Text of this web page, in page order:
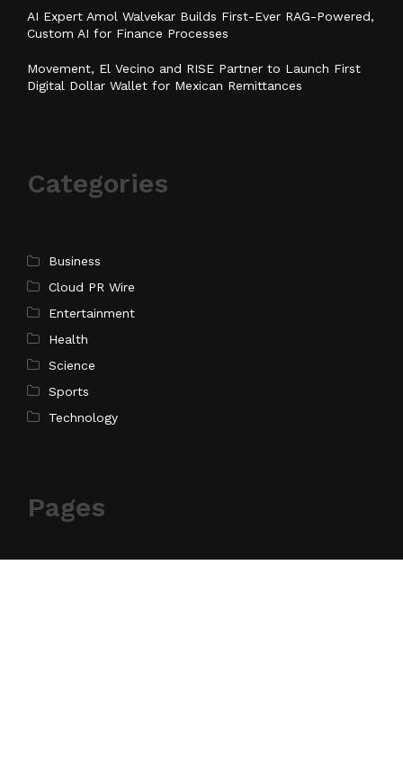
AI Expert Amol Walvekar Builds First-Ever RAG-Powered,
Custom AI for Finance Processes
Movement, El Vecino and RISE Partner to Launch First
Digital Dollar Wallet for Mexican Remittances
Categories
Business
Cloud PR Wire
Entertainment
Health
Science
Sports
Technology
Pages